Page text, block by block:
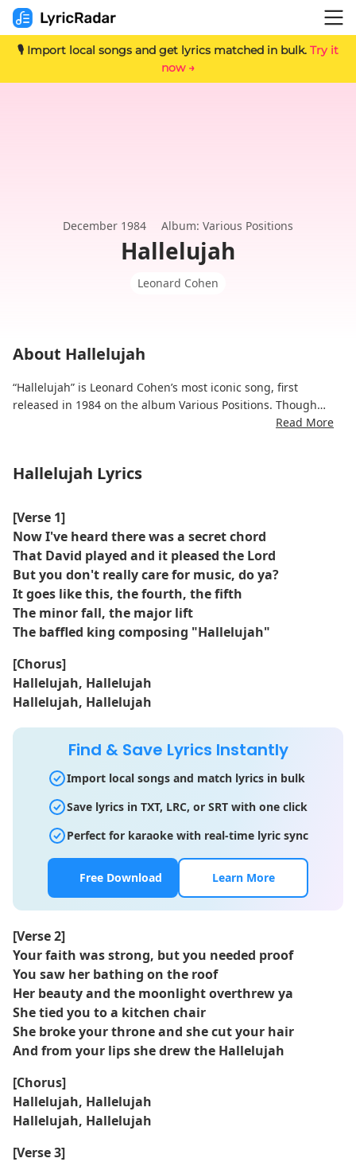
🎙️ Import local songs and get lyrics matched in bulk. Try it
now →
December 1984 Album: Various Positions
Hallelujah
Leonard Cohen
About Hallelujah
“Hallelujah” is Leonard Cohen’s most iconic song, first
released in 1984 on the album Various Positions. Though
initially overlooked, the song later gained legendary status
intimate reflections on broken relationships, spiritual
longing, and emotional surrender. With each verse, Cohen
reinterprets the meaning of “Hallelujah,” shifting between
reverence and lament.
Now regarded as a modern hymn, the song’s universal
themes and poetic ambiguity have made it a staple in film,
television, and live tributes. “Hallelujah” stands as a quiet
Read More
Hallelujah Lyrics
[Verse 1]
Now I've heard there was a secret chord
That David played and it pleased the Lord
But you don't really care for music, do ya?
It goes like this, the fourth, the fifth
The minor fall, the major lift
The baffled king composing "Hallelujah"
[Chorus]
Hallelujah, Hallelujah
Hallelujah, Hallelujah
Find & Save Lyrics Instantly
Import local songs and match lyrics in bulk
Save lyrics in TXT, LRC, or SRT with one click
Perfect for karaoke with real-time lyric sync
Free Download Learn More
[Verse 2]
Your faith was strong, but you needed proof
You saw her bathing on the roof
Her beauty and the moonlight overthrew ya
She tied you to a kitchen chair
She broke your throne and she cut your hair
And from your lips she drew the Hallelujah
[Chorus]
Hallelujah, Hallelujah
Hallelujah, Hallelujah
[Verse 3]